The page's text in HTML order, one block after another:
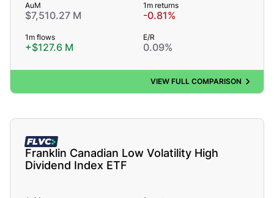
AuM
$7,510.27 M
1m returns
-0.81%
1m flows
+$127.6 M
E/R
0.09%
VIEW FULL COMPARISON
FLVC
Franklin Canadian Low Volatility High
Dividend Index ETF